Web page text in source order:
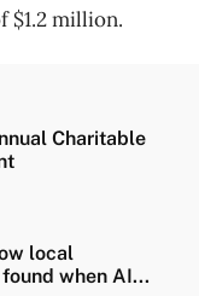
$1.2 million.
Charitable
local
when AI...